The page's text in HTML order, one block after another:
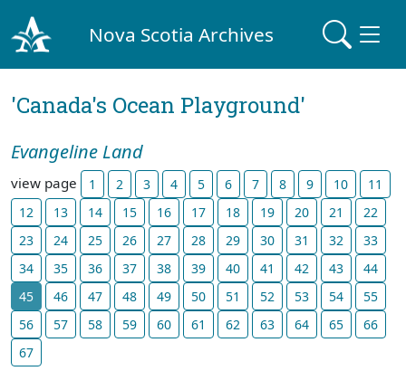
Nova Scotia Archives
'Canada's Ocean Playground'
Evangeline Land
view page 1 2 3 4 5 6 7 8 9 10
11
12
13 14 15 16 17 18 19 20 21
22
23
24 25 26 27 28 29 30 31 32
33
34
35 36 37 38 39 40 41 42 43
44
45
46 47 48 49 50 51 52 53 54
55
56
57 58 59 60 61 62 63 64 65
66
67